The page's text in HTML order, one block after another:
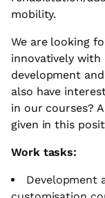
mobility.
We are looking
innovatively with
development
also have
in our courses?
given in this
Work tasks:
Development